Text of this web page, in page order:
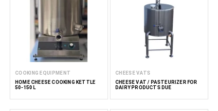
COOKING EQUIPMENT
HOME CHEESE COOKING KETTLE
50-150 L
CHEESE VATS
CHEESE VAT / PASTEURIZER FOR
DAIRY PRODUCTS DUE